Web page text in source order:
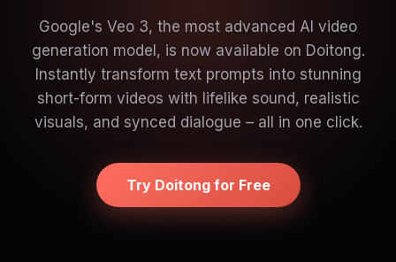
Google's Veo 3, the most advanced AI video
generation model, is now available on Doitong.
Instantly transform text prompts into stunning
short-form videos with lifelike sound, realistic
visuals, and synced dialogue – all in one click.
Try Doitong for Free